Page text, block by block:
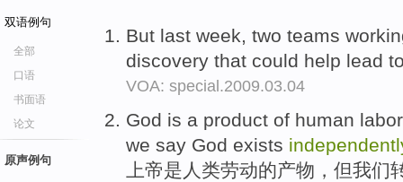
双语例句
全部
口语
书面语
论文
原声例句
But last week, two teams
discovery that could help lead
VOA: special.2009.03.04
God is a product of human
we say God exists
上帝是人类劳动的产物，但我